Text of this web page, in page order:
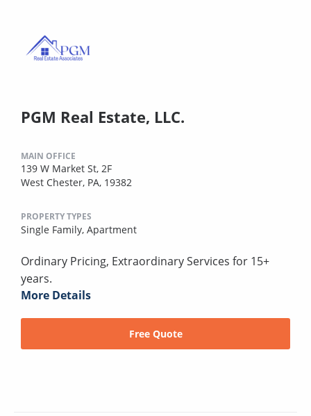
PGM Real Estate, LLC.
MAIN OFFICE
139 W Market St, 2F
West Chester, PA, 19382
PROPERTY TYPES
Single Family, Apartment
Ordinary Pricing, Extraordinary Services for 15+
years.
More Details
Free Quote